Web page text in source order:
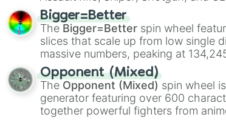
Prospector x Enchantress
Prospector x Embalmer
Undead x Mad Eyes
Magician x Explorer
Prospector x Acrobat
Embalmer x Perfumer
Cowboy x Perfumer
Postman x Embalmer
Postman x Grave
Postman x Prisoner
elemental tools, and rare items like
cannon, andWarp stone
Bigger=Better
The Bigger=Better spin wheel
slices that scale up from low single
massive numbers, peaking at
are split into distinct color tiers:
Orange(512 to 2048),Yellow (4096
4,195,168),Cyan(8,390,336 to
theWinners zone.
Opponent (Mixed)
The Opponent (Mixed) spin wheel
generator featuring over 600
together powerful fighters from